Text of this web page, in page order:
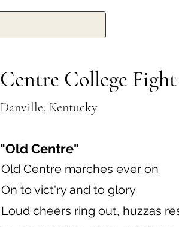
Centre College
Danville, Kentucky
"Old Centre"
Old Centre marches ever on
On to vict'ry and to glory
Loud cheers ring out, huzzas